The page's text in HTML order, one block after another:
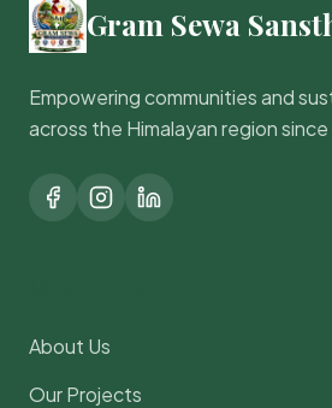
Gram Sewa
Empowering communities and
across the Himalayan region since
About Us
Our Projects